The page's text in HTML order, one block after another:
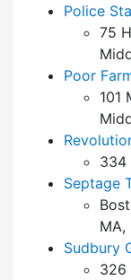
Police
75
Poor
101
334
Septage
MA,
Sudbury
326